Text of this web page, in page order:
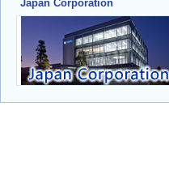
Japan Corporation